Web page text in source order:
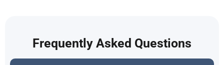
Frequently Asked Questions